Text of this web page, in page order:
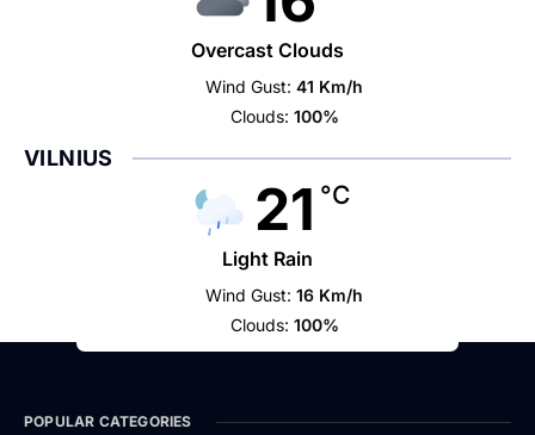
Overcast Clouds
Wind Gust: 41 Km/h
Clouds: 100%
VILNIUS
21 °C
Light Rain
Wind Gust: 16 Km/h
Clouds: 100%
POPULAR CATEGORIES